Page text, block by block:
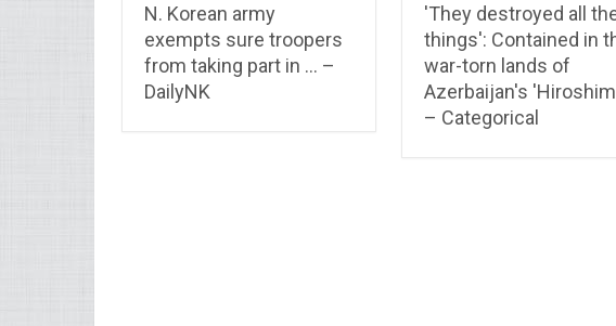
N. Korean army
exempts sure troopers
from taking part in … –
DailyNK
'They destroyed all
things': Contained in
war-torn lands of
Azerbaijan's
– Categorical